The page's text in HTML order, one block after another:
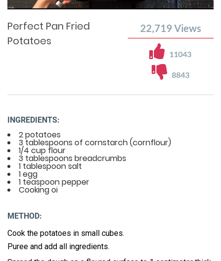
Time
Perfect Pan Fried
Potatoes
22,719 Views
11043
8843
INGREDIENTS:
2 potatoes
3 tablespoons of cornstarch (cornflour)
1/4 cup flour
3 tablespoons breadcrumbs
1 tablespoon salt
1 egg
1 teaspoon pepper
Cooking oi
METHOD:
Cook the potatoes in small cubes.
Puree and add all ingredients.